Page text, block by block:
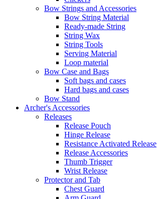
Bow Strings and Accessories
Bow String Material
Ready-made String
String Wax
String Tools
Serving Material
Loop material
Bow Case and Bags
Soft bags and cases
Hard bags and cases
Bow Stand
Archer's Accessories
Releases
Release Pouch
Hinge Release
Resistance Activated Release
Release Accessories
Thumb Trigger
Wrist Release
Protector and Tab
Chest Guard